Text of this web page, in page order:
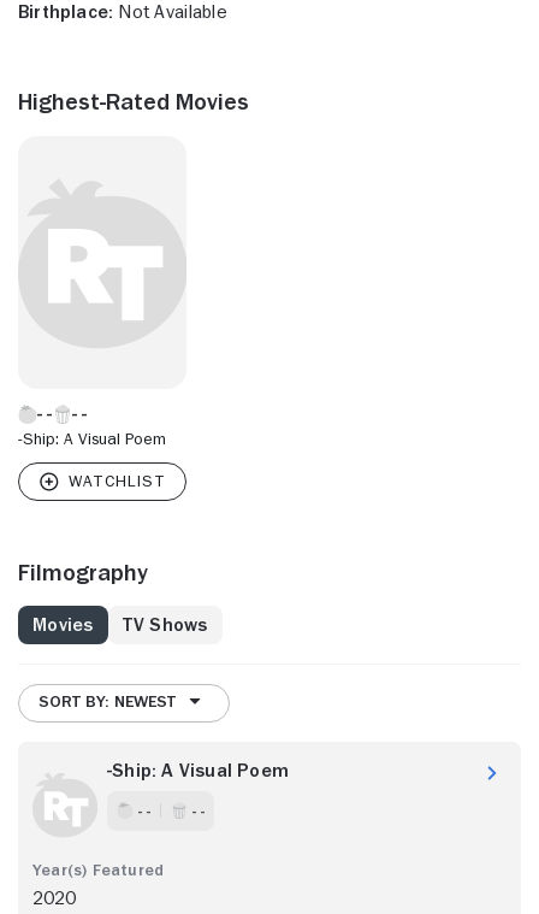
Birthplace: Not Available
Highest-Rated Movies
-Ship: A Visual Poem
Filmography
Movies TV Shows
SORT BY: NEWEST
-Ship: A Visual Poem
- - - -
2020